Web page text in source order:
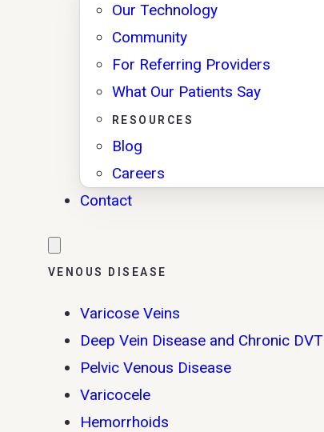
Our Technology
Community
For Referring Providers
What Our Patients Say
RESOURCES
Blog
Careers
Contact
VENOUS DISEASE
Varicose Veins
Deep Vein Disease and Chronic DVT
Pelvic Venous Disease
Varicocele
Hemorrhoids